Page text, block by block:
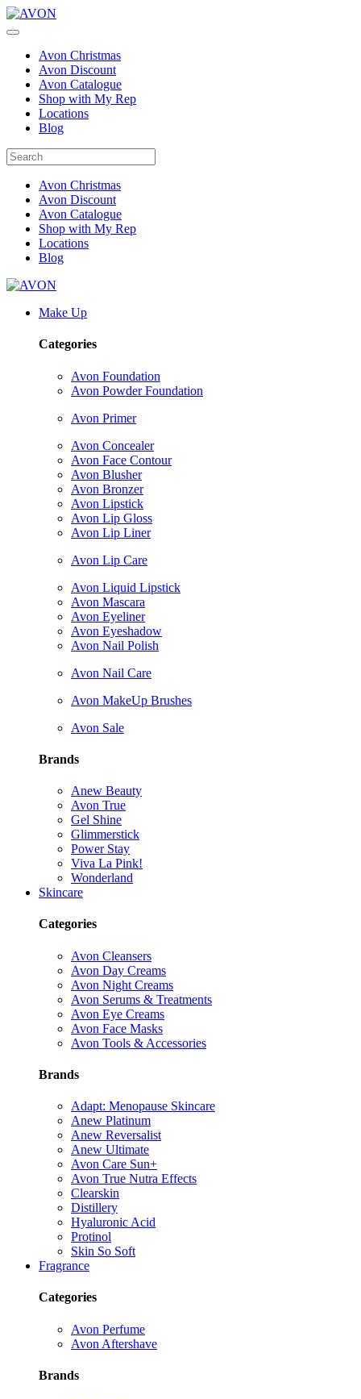
Avon Christmas
Avon Discount
Avon Catalogue
Shop with My Rep
Locations
Blog
Avon Christmas
Avon Discount
Avon Catalogue
Shop with My Rep
Locations
Blog
Make Up
Categories
Avon Foundation
Avon Powder Foundation
Avon Primer
Avon Concealer
Avon Face Contour
Avon Blusher
Avon Bronzer
Avon Lipstick
Avon Lip Gloss
Avon Lip Liner
Avon Lip Care
Avon Liquid Lipstick
Avon Mascara
Avon Eyeliner
Avon Eyeshadow
Avon Nail Polish
Avon Nail Care
Avon MakeUp Brushes
Avon Sale
Brands
Anew Beauty
Avon True
Gel Shine
Glimmerstick
Power Stay
Viva La Pink!
Wonderland
Skincare
Categories
Avon Cleansers
Avon Day Creams
Avon Night Creams
Avon Serums & Treatments
Avon Eye Creams
Avon Face Masks
Avon Tools & Accessories
Brands
Adapt: Menopause Skincare
Anew Platinum
Anew Reversalist
Anew Ultimate
Avon Care Sun+
Avon True Nutra Effects
Clearskin
Distillery
Hyaluronic Acid
Protinol
Skin So Soft
Fragrance
Categories
Avon Perfume
Avon Aftershave
Brands